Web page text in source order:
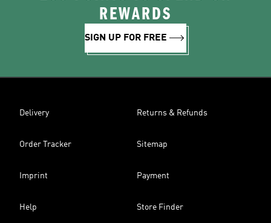
REWARDS
SIGN UP FOR FREE
Delivery Returns & Refunds
Order Tracker Sitemap
Imprint Payment
Help Store Finder